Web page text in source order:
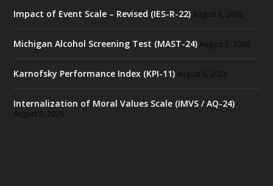
Impact of Event Scale – Revised (IES-R-22) August 6, 2026
Michigan Alcohol Screening Test (MAST-24) August 5, 2026
Karnofsky Performance Index (KPI-11) August 5, 2026
Internalization of Moral Values Scale (IMVS / AQ-24)
August 5, 2026